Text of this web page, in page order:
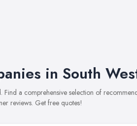
in South
Find a comprehensive selection of
reviews. Get free quotes!